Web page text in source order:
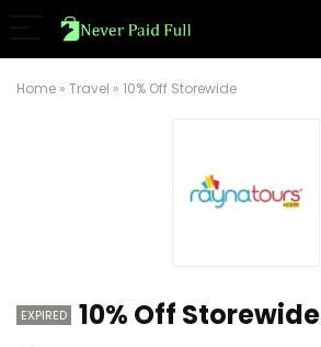
Home » Travel » 10% Off Storewide
EXPIRED 10% Off Storewide